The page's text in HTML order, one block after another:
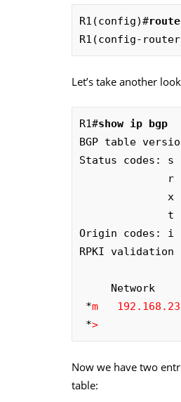
R1(config)#
R1(config-
Let’s take another
R1#show ip bgp
BGP table
Status codes:
Origin codes: i
RPKI
*m
*>
Now we have two
table: